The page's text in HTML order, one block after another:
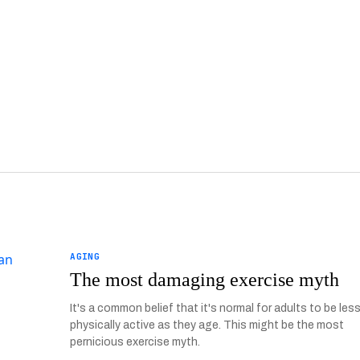
AGING
The most damaging exercise myth
It's a common belief that it's normal for adults to be
physically active as they age. This might be the most
pernicious exercise myth.